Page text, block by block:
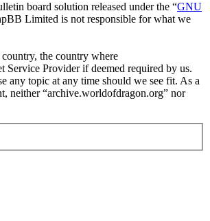
board solution released under the “GNU
Limited is not responsible for what we
the country where
Provider if deemed required by us.
any topic at any time should we see fit. As a
neither “archive.worldofdragon.org” nor